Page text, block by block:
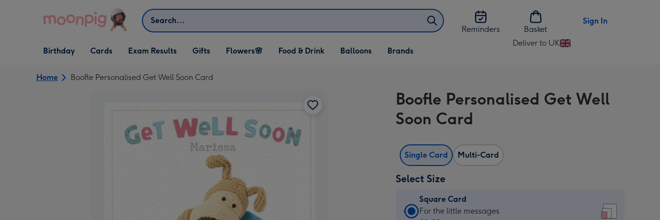
Search
Reminders
Basket
Sign In
Open Birthday
dropdown
Birthday
Open Cards
dropdown
Cards Exam Results
Open Gifts
dropdown
Gifts
Open Flowers🌸
dropdown
Flowers🌸
Open Food & Drink
dropdown
Food & Drink
Open Balloons
dropdown
Balloons Brands
Deliver to UK
Change
UK
Home Boofle Personalised Get Well Soon Card
Boofle Personalised Get Well
Soon Card
Single Card Multi-Card
Select Size
Square Card
Square
For the little messages